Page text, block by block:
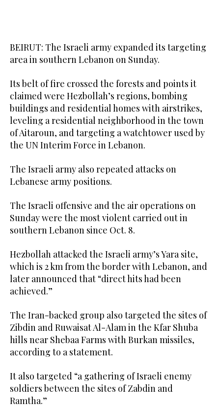
BEIRUT: The Israeli army expanded its targeting
area in southern Lebanon on Sunday.
Its belt of fire crossed the forests and points it
claimed were Hezbollah’s regions, bombing
buildings and residential homes with airstrikes,
leveling a residential neighborhood in the town
of Aitaroun, and targeting a watchtower used by
the UN Interim Force in Lebanon.
The Israeli army also repeated attacks on
Lebanese army positions.
The Israeli offensive and the air operations on
Sunday were the most violent carried out in
southern Lebanon since Oct. 8.
Hezbollah attacked the Israeli army’s Yara site,
which is 2 km from the border with Lebanon, and
later announced that “direct hits had been
achieved.”
The Iran-backed group also targeted the sites of
Zibdin and Ruwaisat Al-Alam in the Kfar Shuba
hills near Shebaa Farms with Burkan missiles,
according to a statement.
It also targeted “a gathering of Israeli enemy
soldiers between the sites of Zabdin and
Ramtha.”